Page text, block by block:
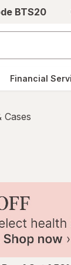
BTS20
Financial
Cases